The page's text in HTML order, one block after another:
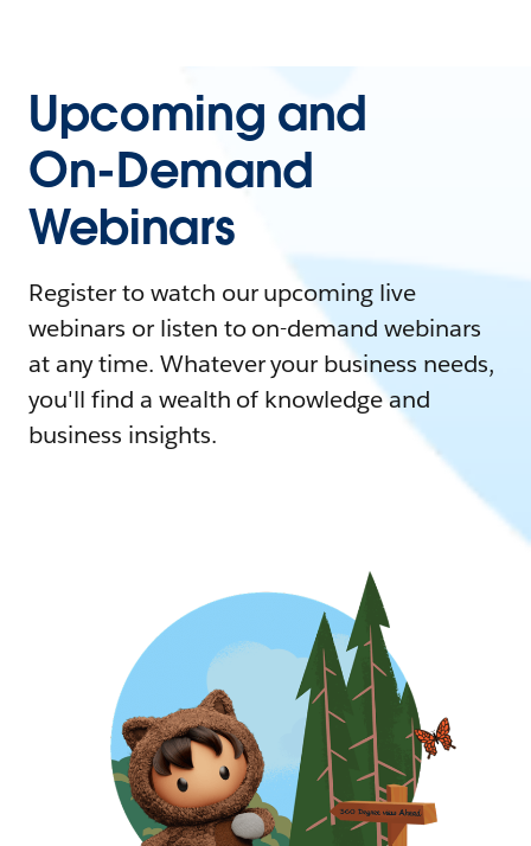
Upcoming and
On-Demand
Webinars
Register to watch our upcoming live
webinars or listen to on-demand webinars
at any time. Whatever your business needs,
you'll find a wealth of knowledge and
business insights.